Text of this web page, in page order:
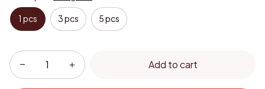
1 pcs 3 pcs 5 pcs
Add to cart